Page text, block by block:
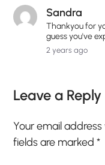
Sandra
Thankyou for
guess you've
2 years ago
Leave a Reply
Your email
fields are marked*